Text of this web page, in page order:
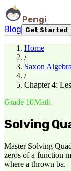
Pengi
Blog
Get Started
Home
/
Saxon
/
Chapter 4:
Grade 10Math
Solving
Master Solving
zeros of a function
where a thrown ba.